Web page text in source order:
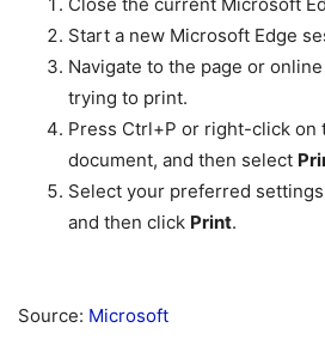
Start a new Microsoft Edge
Navigate to the page or
trying to print.
Press Ctrl+P or right-click on
document, and then select
Select your preferred
and then click Print.
Source: Microsoft